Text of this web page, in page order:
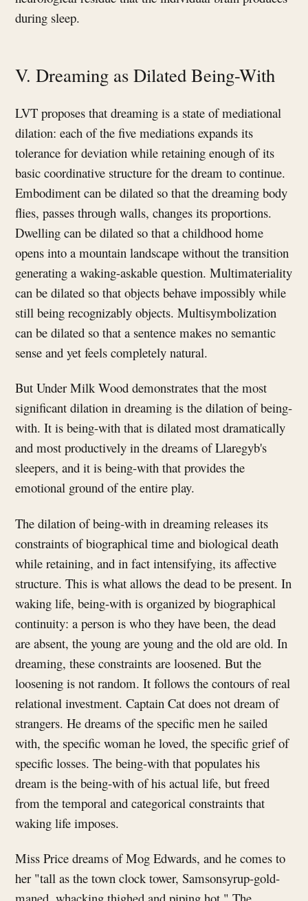
during sleep.
V. Dreaming as Dilated Being-With
LVT proposes that dreaming is a state of mediational
dilation: each of the five mediations expands its
tolerance for deviation while retaining enough of its
basic coordinative structure for the dream to continue.
Embodiment can be dilated so that the dreaming body
flies, passes through walls, changes its proportions.
Dwelling can be dilated so that a childhood home
opens into a mountain landscape without the transition
generating a waking-askable question. Multimateriality
can be dilated so that objects behave impossibly while
still being recognizably objects. Multisymbolization
can be dilated so that a sentence makes no semantic
sense and yet feels completely natural.
But Under Milk Wood demonstrates that the most
significant dilation in dreaming is the dilation of being-
with. It is being-with that is dilated most dramatically
and most productively in the dreams of Llaregyb's
sleepers, and it is being-with that provides the
emotional ground of the entire play.
The dilation of being-with in dreaming releases its
constraints of biographical time and biological death
while retaining, and in fact intensifying, its affective
structure. This is what allows the dead to be present. In
waking life, being-with is organized by biographical
continuity: a person is who they have been, the dead
are absent, the young are young and the old are old. In
dreaming, these constraints are loosened. But the
loosening is not random. It follows the contours of real
relational investment. Captain Cat does not dream of
strangers. He dreams of the specific men he sailed
with, the specific woman he loved, the specific grief of
specific losses. The being-with that populates his
dream is the being-with of his actual life, but freed
from the temporal and categorical constraints that
waking life imposes.
Miss Price dreams of Mog Edwards, and he comes to
her "tall as the town clock tower, Samsonsyrup-gold-